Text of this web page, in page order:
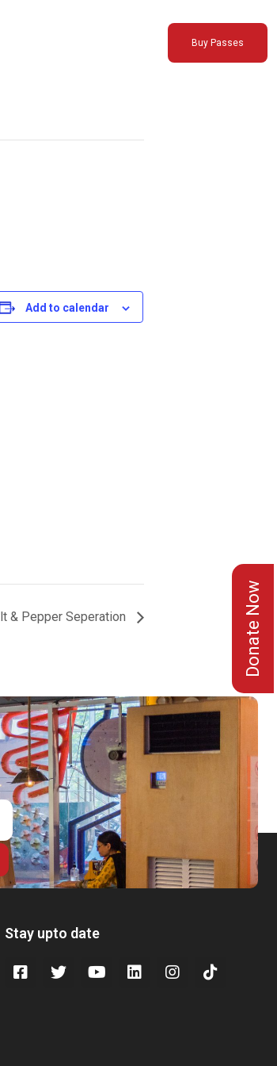
Buy Passes
Add to calendar
& Pepper Seperation Donate Now
Stay upto date